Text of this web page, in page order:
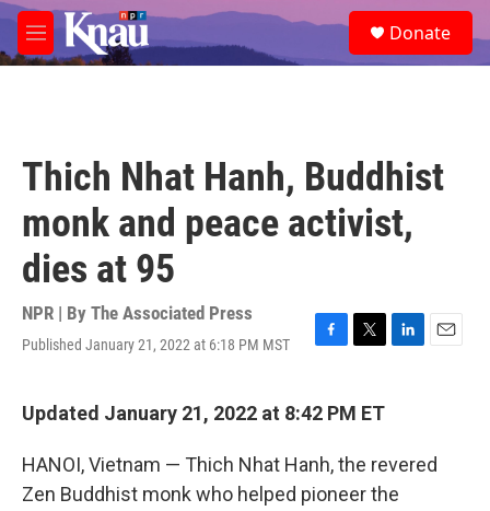
Skip to main content
M
e
e
a
Donate
Thich Nhat Hanh, Buddhist
monk and peace activist,
dies at 95
NPR | By The Associated Press
Published January 21, 2022 at 6:18 PM MST
F
e
o
o
k
T
t
r
L
I
n
E
Updated January 21, 2022 at 8:42 PM ET
HANOI, Vietnam — Thich Nhat Hanh, the revered
Zen Buddhist monk who helped pioneer the